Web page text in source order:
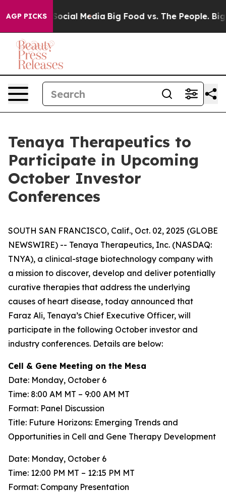
AGP PICKSon Social Media Big Food vs. The People. Big
Tenaya Therapeutics to
Participate in Upcoming
October Investor
Conferences
SOUTH SAN FRANCISCO, Calif., Oct. 02, 2025 (GLOBE
NEWSWIRE) -- Tenaya Therapeutics, Inc. (NASDAQ:
TNYA), a clinical-stage biotechnology company with
a mission to discover, develop and deliver potentially
curative therapies that address the underlying
causes of heart disease, today announced that
Faraz Ali, Tenaya’s Chief Executive Officer, will
participate in the following October investor and
industry conferences. Details are below:
Cell & Gene Meeting on the Mesa
Date: Monday, October 6
Time: 8:00 AM MT – 9:00 AM MT
Format: Panel Discussion
Title: Future Horizons: Emerging Trends and
Opportunities in Cell and Gene Therapy Development
Date: Monday, October 6
Time: 12:00 PM MT – 12:15 PM MT
Format: Company Presentation